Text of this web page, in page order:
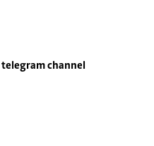
telegram channel